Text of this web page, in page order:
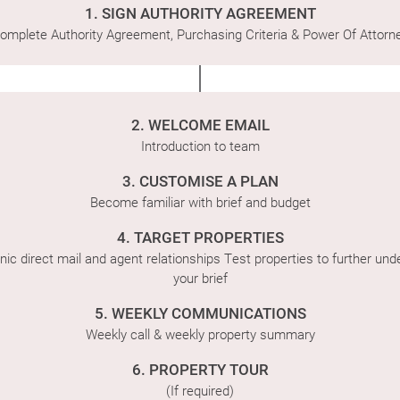
Latest News
The Hobson Apartments
Search
1. SIGN AUTHORITY AGREEMENT
Authority Agreement, Purchasing Criteria & Power Of
2. WELCOME EMAIL
Introduction to team
3. CUSTOMISE A PLAN
Become familiar with brief and budget
4. TARGET PROPERTIES
direct mail and agent relationships Test properties to further
your brief
5. WEEKLY COMMUNICATIONS
Weekly call & weekly property summary
6. PROPERTY TOUR
(If required)